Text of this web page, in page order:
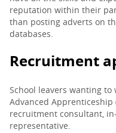
reputation within their
than posting adverts on
databases.
Recruitment
School leavers wanting
Advanced
recruitment consultant,
representative.